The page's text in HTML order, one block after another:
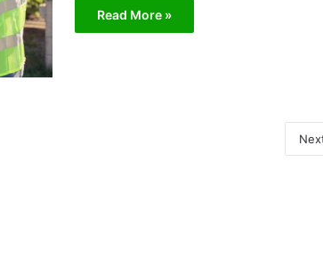
Read More »